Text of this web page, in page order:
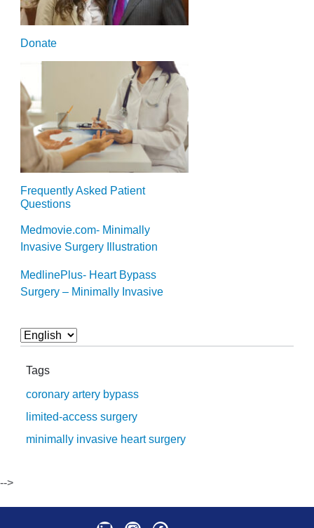
Donate
Frequently Asked Patient
Questions
Medmovie.com- Minimally
Invasive Surgery Illustration
MedlinePlus- Heart Bypass
Surgery – Minimally Invasive
Tags
coronary artery bypass
limited-access surgery
minimally invasive heart surgery
-->